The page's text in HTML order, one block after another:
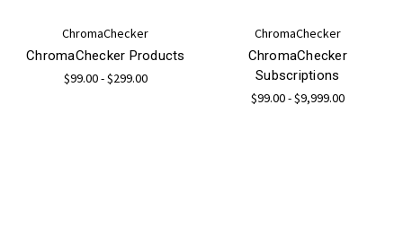
ChromaChecker
ChromaChecker Products
$99.00 - $299.00
ChromaChecker
ChromaChecker
Subscriptions
$99.00 - $9,999.00